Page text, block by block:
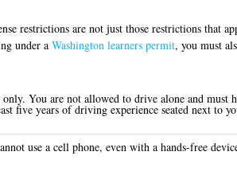
restrictions are not just those restrictions that
under a Washington learners permit, you must
You are not allowed to drive alone and must
five years of driving experience seated next to
use a cell phone, even with a hands-free